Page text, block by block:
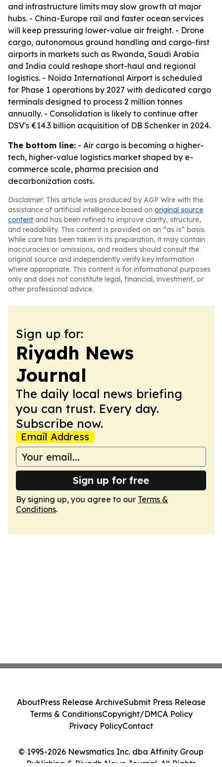
and infrastructure limits may slow growth at major
hubs. - China-Europe rail and faster ocean services
will keep pressuring lower-value air freight. - Drone
cargo, autonomous ground handling and cargo-first
airports in markets such as Rwanda, Saudi Arabia
and India could reshape short-haul and regional
logistics. - Noida International Airport is scheduled
for Phase 1 operations by 2027 with dedicated cargo
terminals designed to process 2 million tonnes
annually. - Consolidation is likely to continue after
DSV's €14.3 billion acquisition of DB Schenker in 2024.
The bottom line: - Air cargo is becoming a higher-
tech, higher-value logistics market shaped by e-
commerce scale, pharma precision and
decarbonization costs.
Disclaimer: This article was produced by AGP Wire with the
assistance of artificial intelligence based on original source
content and has been refined to improve clarity, structure,
and readability. This content is provided on an “as is” basis.
While care has been taken in its preparation, it may contain
inaccuracies or omissions, and readers should consult the
original source and independently verify key information
where appropriate. This content is for informational purposes
only and does not constitute legal, financial, investment, or
other professional advice.
Sign up for:
Riyadh News
Journal
The daily local news briefing
you can trust. Every day.
Subscribe now.
Email Address
Sign up for free
By signing up, you agree to our Terms &
Conditions.
© 1995-2026 Newsmatics Inc. dba Affinity Group
Publishing & Riyadh News Journal. All Rights
AboutPress Release ArchiveSubmit Press Release
Terms & ConditionsCopyright/DMCA Policy
Privacy PolicyContact